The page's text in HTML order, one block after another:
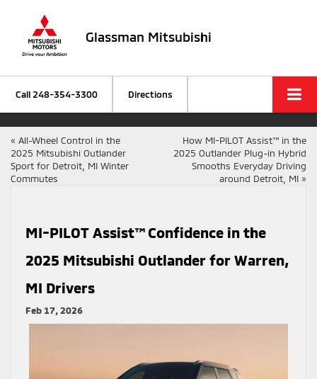
Glassman Mitsubishi
Call 248-354-3300 Directions
« All-Wheel Control in the
2025 Mitsubishi Outlander
Sport for Detroit, MI Winter
Commutes
How MI-PILOT Assist™ in the
2025 Outlander Plug-in Hybrid
Smooths Everyday Driving
around Detroit, MI »
MI-PILOT Assist™ Confidence in the
2025 Mitsubishi Outlander for Warren,
MI Drivers
Feb 17, 2026